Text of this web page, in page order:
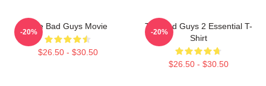
The Bad Guys Movie
$26.50 - $30.50
-20%
The Bad Guys 2 Essential T-
Shirt
$26.50 - $30.50
-20%